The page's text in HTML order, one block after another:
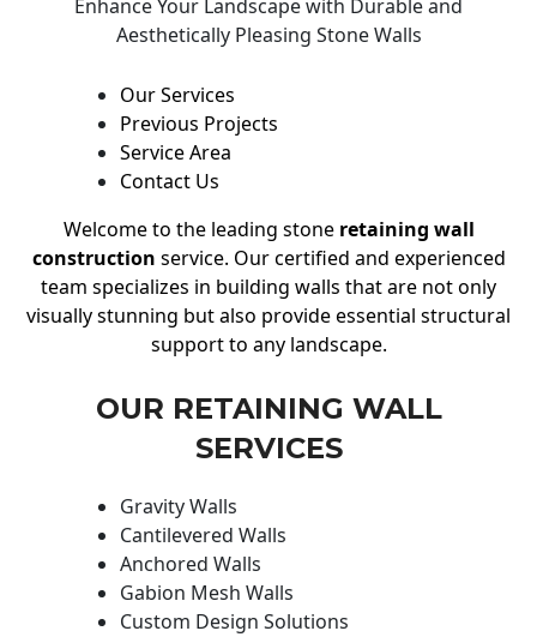
Enhance Your Landscape with Durable and
Aesthetically Pleasing Stone Walls
Our Services
Previous Projects
Service Area
Contact Us
Welcome to the leading stone retaining wall
construction service. Our certified and experienced
team specializes in building walls that are not only
visually stunning but also provide essential structural
support to any landscape.
OUR RETAINING WALL
SERVICES
Gravity Walls
Cantilevered Walls
Anchored Walls
Gabion Mesh Walls
Custom Design Solutions